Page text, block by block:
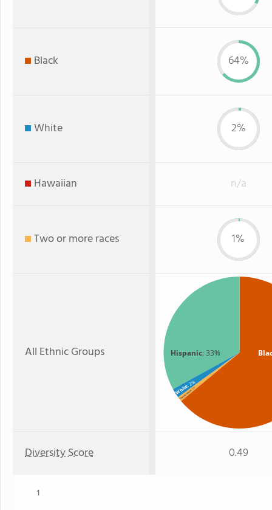
Black 64%
White 2%
Hawaiian n/a
Two or more races 1%
All Ethnic Groups Hispanic: 33%
White: 2%
Two or more
: 1%
Diversity Score 0.49
1